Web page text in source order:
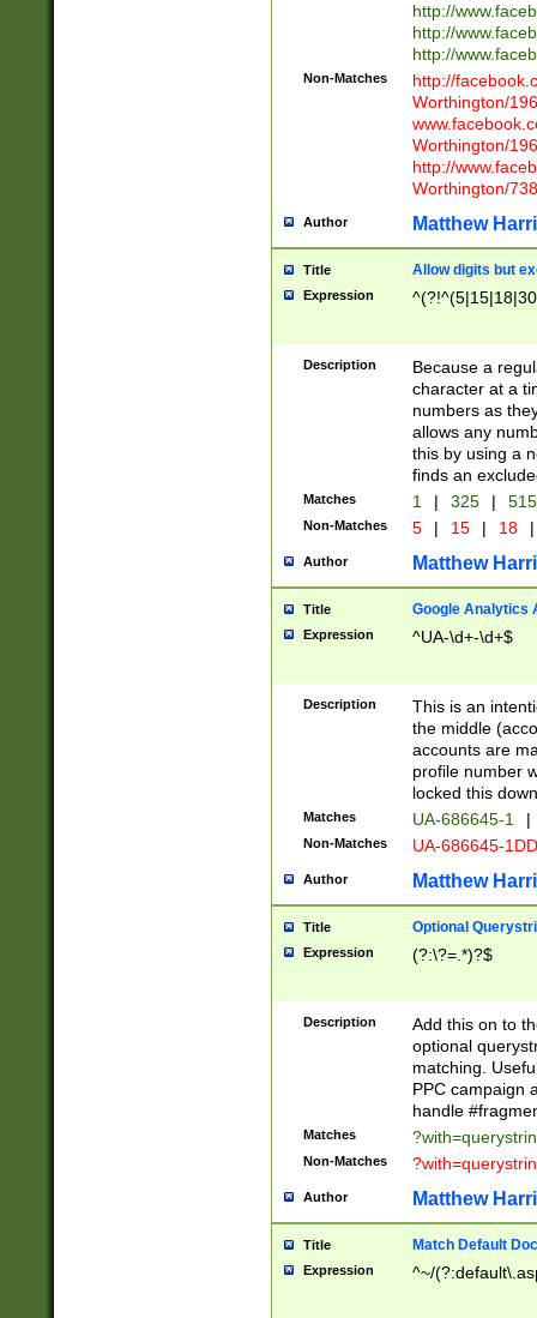
http://
http://
http://
Non-Matches
http://
Worthington/
Worthington/
http://
Worthington/
Author Matthew
Title Allow digits but
Expression
Description
Because a
character at a
numbers as
allows any
this by using a
finds an
Matches 1 | 325 |
Non-Matches 5 | 15 | 18 |
Author Matthew
Title Google Analytics
Expression ^UA-\d+-\d+$
Description
This is an
the middle
accounts are
profile number
locked this
Matches UA-686645-1 |
Non-Matches UA-686645-
Author Matthew
Title Optional
Expression (?:\?=.*)?$
Description
Add this on to
optional
matching.
PPC campaign
handle
Matches
Non-Matches
Author Matthew
Title Match Default
Expression ^~/